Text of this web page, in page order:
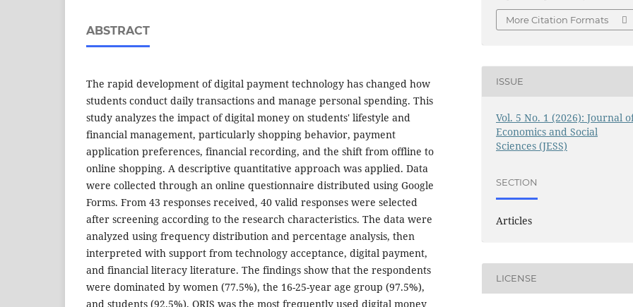
ABSTRACT
The rapid development of digital payment technology has changed how
students conduct daily transactions and manage personal spending. This
study analyzes the impact of digital money on students' lifestyle and
financial management, particularly shopping behavior, payment
application preferences, financial recording, and the shift from offline to
online shopping. A descriptive quantitative approach was applied. Data
were collected through an online questionnaire distributed using Google
Forms. From 43 responses received, 40 valid responses were selected
after screening according to the research characteristics. The data were
analyzed using frequency distribution and percentage analysis, then
interpreted with support from technology acceptance, digital payment,
and financial literacy literature. The findings show that the respondents
were dominated by women (77.5%), the 16-25-year age group (97.5%),
and students (92.5%). QRIS was the most frequently used digital money
More Citation Formats
ISSUE
Vol. 5 No. 1 (2026): Journal
Economics and Social
Sciences (JESS)
SECTION
Articles
LICENSE